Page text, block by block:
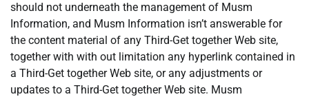
should not underneath the management of Musm
Information, and Musm Information isn’t answerable for
the content material of any Third-Get together Web site,
together with with out limitation any hyperlink contained in
a Third-Get together Web site, or any adjustments or
updates to a Third-Get together Web site. Musm